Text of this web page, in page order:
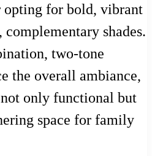
opting for bold, vibrant
complementary shades.
two-tone
the overall ambiance,
only functional but
space for family